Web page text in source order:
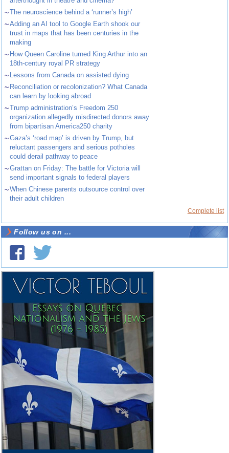
~The neuroscience behind a ‘runner’s high’
~Adding an AI tool to Google Earth shook our
trust in maps that has been centuries in the
making
~ How Queen Caroline turned King Arthur into an
18th-century royal PR strategy
~ Lessons from Canada on assisted dying
~ Reconciliation or recolonization? What Canada
can learn by looking abroad
~Trump administration’s Freedom 250
organization allegedly misdirected donors away
from bipartisan America250 charity
~Gaza’s ‘road map’ is driven by Trump, but
reluctant passengers and serious potholes
could derail pathway to peace
~Grattan on Friday: The battle for Victoria will
send important signals to federal players
~When Chinese parents outsource control over
their adult children
Complete list
Follow us on ...